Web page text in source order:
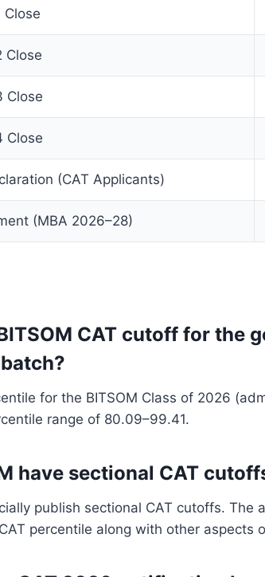
Close
Close
Close
Close
(CAT Applicants)
(MBA 2026–28)
CAT cutoff for the
for the BITSOM Class of 2026
range of 80.09–99.41.
have sectional CAT
publish sectional CAT cutoffs. The
percentile along with other aspects